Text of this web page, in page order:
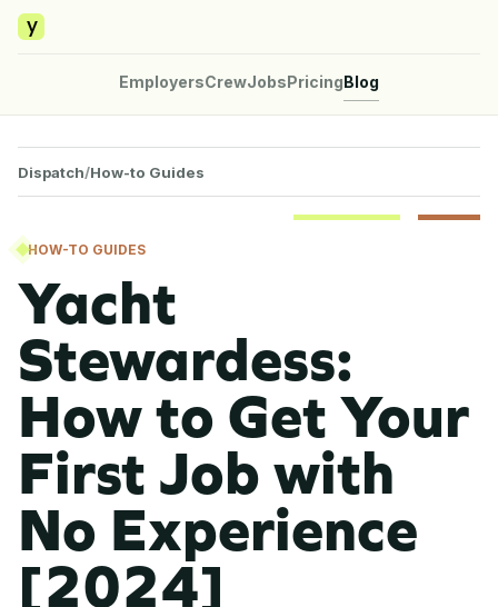
y
EmployersCrewJobsPricingBlog
Dispatch/How-to Guides
HOW-TO GUIDES
Yacht
Stewardess:
How to Get Your
First Job with
No Experience
[2024]